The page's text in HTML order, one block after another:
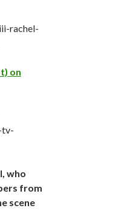
rachel-
on
tv-
who
from
scene